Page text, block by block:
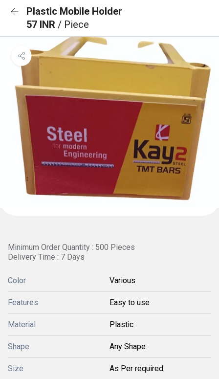
Plastic Mobile Holder
57 INR / Piece
Minimum Order Quantity : 500 Pieces
Delivery Time : 7 Days
Color Various
Features Easy to use
Material Plastic
Shape Any Shape
Size As Per required